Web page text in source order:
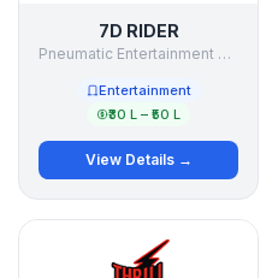
7D RIDER
Pneumatic Entertainment Pvt Ltd
Entertainment
₹30 L – ₹50 L
View Details →